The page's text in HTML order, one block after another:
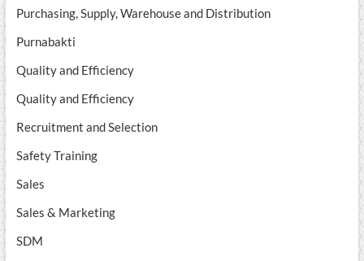
Purchasing, Supply, Warehouse and Distribution
Purnabakti
Quality and Efficiency
Quality and Efficiency
Recruitment and Selection
Safety Training
Sales
Sales & Marketing
SDM